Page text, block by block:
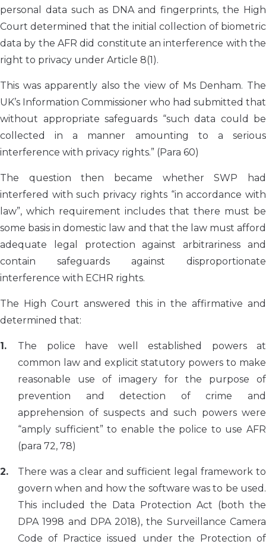
personal data such as DNA and fingerprints, the High
Court determined that the initial collection of biometric
data by the AFR did constitute an interference with the
right to privacy under Article 8(1).
This was apparently also the view of Ms Denham. The
UK’s Information Commissioner who had submitted that
without appropriate safeguards “such data could be
collected in a manner amounting to a serious
interference with privacy rights.” (Para 60)
The question then became whether SWP had
interfered with such privacy rights “in accordance with
law”, which requirement includes that there must be
some basis in domestic law and that the law must afford
adequate legal protection against arbitrariness and
contain safeguards against disproportionate
interference with ECHR rights.
The High Court answered this in the affirmative and
determined that:
The police have well established powers at
common law and explicit statutory powers to make
reasonable use of imagery for the purpose of
prevention and detection of crime and
apprehension of suspects and such powers were
“amply sufficient” to enable the police to use AFR
(para 72, 78)
There was a clear and sufficient legal framework to
govern when and how the software was to be used.
This included the Data Protection Act (both the
DPA 1998 and DPA 2018), the Surveillance Camera
Code of Practice issued under the Protection of